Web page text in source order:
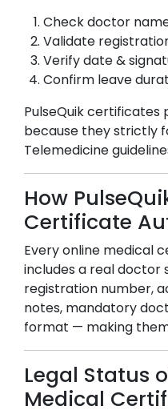
Check doctor
Validate
Verify date &
Confirm leave
PulseQuik certificates
because they strictly
Telemedicine
How
Certificate
Every online medical
includes a real doctor
registration number,
notes, mandatory
format — making
Legal Status
Medical